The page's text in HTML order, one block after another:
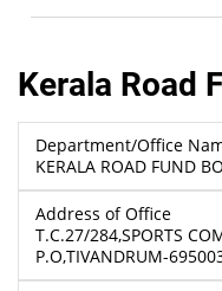
Kerala Road
Department/Office
KERALA ROAD FUND
Address of Office
T.C.27/284,SPORTS
P.O,TIVANDRUM-